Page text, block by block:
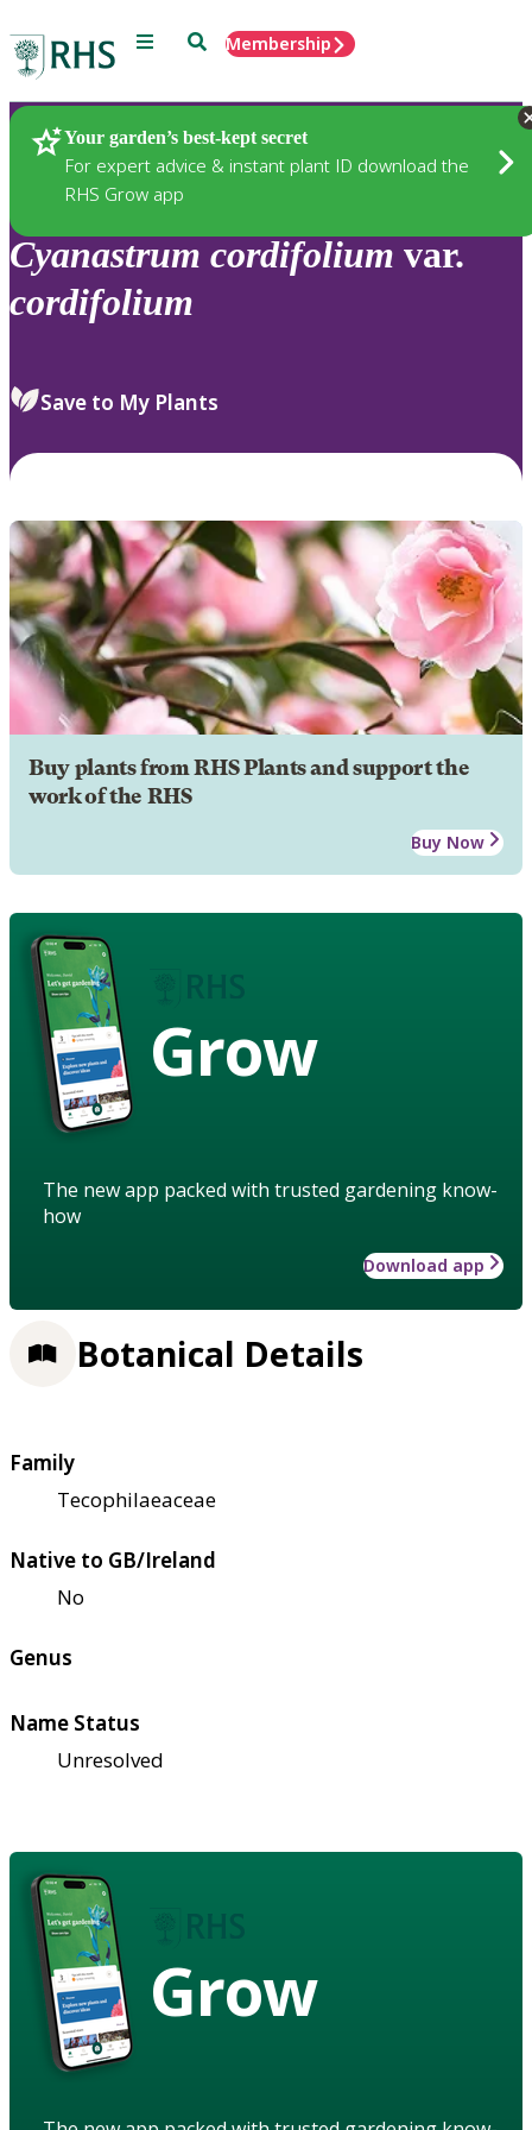
Menu SearchMembership
Your garden’s best-kept secret
For expert advice & instant plant ID download the
RHS Grow app
Plants
Cyanastrum cordifolium var.
cordifolium
Save to My Plants
Buy plants from RHS Plants and support the
work of the RHS
Buy Now
Grow
The new app packed with trusted gardening know-
how
Download app
Botanical Details
Family
Tecophilaeaceae
Native to GB/Ireland
No
Genus
Name Status
Unresolved
Grow